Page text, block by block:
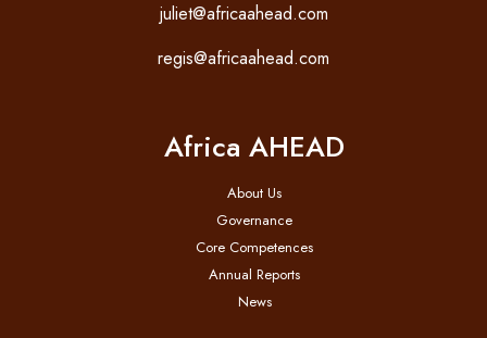
juliet@africaahead.com
regis@africaahead.com
Africa AHEAD
About Us
Governance
Core Competences
Annual Reports
News